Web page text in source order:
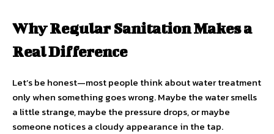
Why Regular Sanitation Makes a
Real Difference
Let’s be honest—most people think about water treatment
only when something goes wrong. Maybe the water smells
a little strange, maybe the pressure drops, or maybe
someone notices a cloudy appearance in the tap.